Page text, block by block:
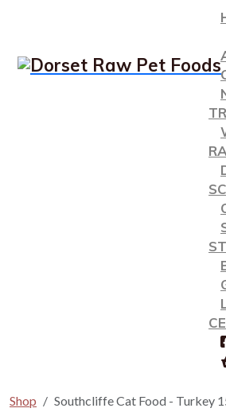
Shop Southcliffe Cat Food - Turkey